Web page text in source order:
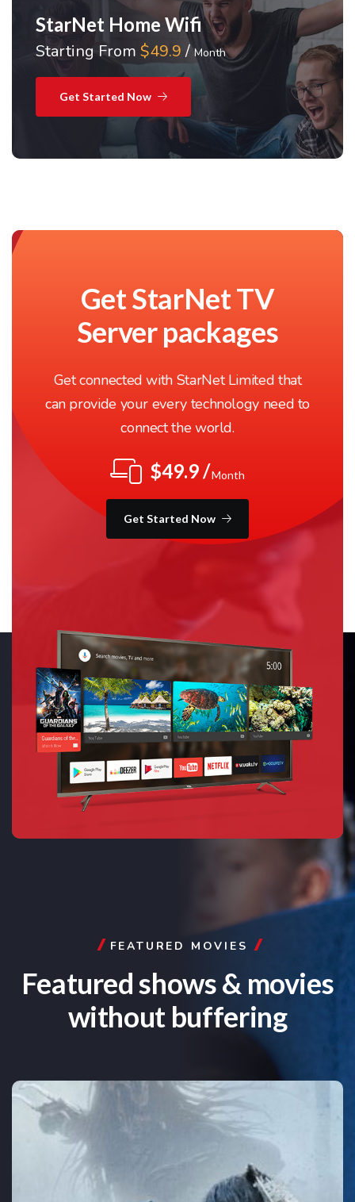
StarNet Home Wifi
Starting From $49.9/Month
Get Started Now
Get StarNet TV
Server packages
Get connected with StarNet Limited that
can provide your every technology need to
connect the world.
$49.9 /Month
Get Started Now
FEATURED MOVIES
Featured shows & movies
without buffering